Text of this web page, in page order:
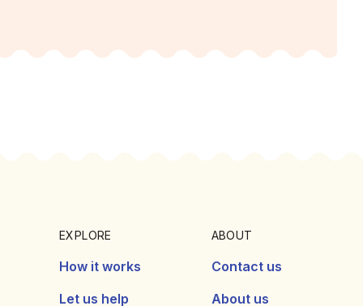
EXPLORE
How it works
Let us help
ABOUT
Contact us
About us